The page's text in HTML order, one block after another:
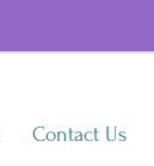
Contact Us